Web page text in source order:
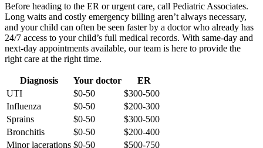
Before heading to the ER or urgent care, call Pediatric Associates.
Long waits and costly emergency billing aren’t always necessary,
and your child can often be seen faster by a doctor who already has
24/7 access to your child’s full medical records. With same-day and
next-day appointments available, our team is here to provide the
right care at the right time.
Diagnosis Your doctor
ER
UTI
$0-50
$300-500
Influenza
$0-50
$200-300
Sprains
$0-50
$300-500
Bronchitis
$0-50
$200-400
Minor lacerations $0-50
$500-750